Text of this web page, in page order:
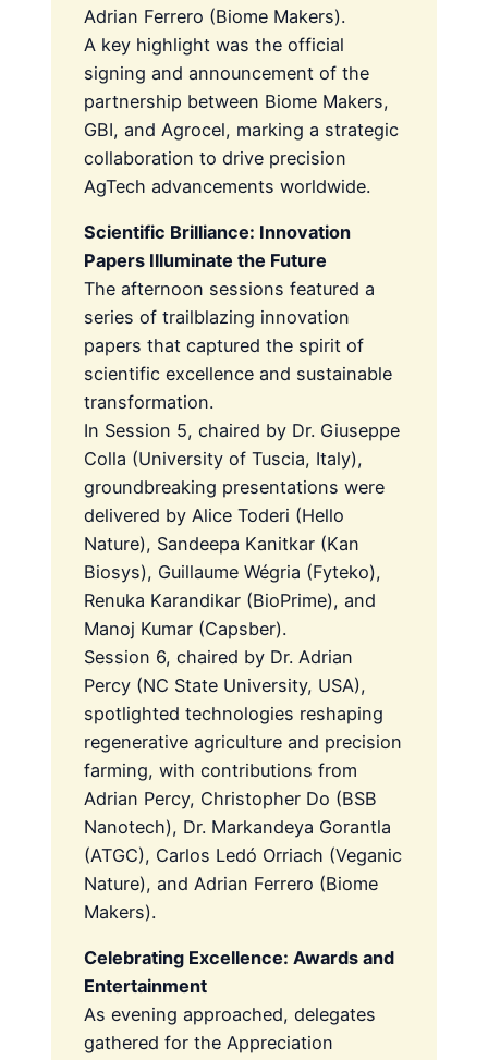
Adrian Ferrero (Biome Makers).
A key highlight was the official
signing and announcement of the
partnership between Biome Makers,
GBI, and Agrocel, marking a strategic
collaboration to drive precision
AgTech advancements worldwide.
Scientific Brilliance: Innovation
Papers Illuminate the Future
The afternoon sessions featured a
series of trailblazing innovation
papers that captured the spirit of
scientific excellence and sustainable
transformation.
In Session 5, chaired by Dr. Giuseppe
Colla (University of Tuscia, Italy),
groundbreaking presentations were
delivered by Alice Toderi (Hello
Nature), Sandeepa Kanitkar (Kan
Biosys), Guillaume Wégria (Fyteko),
Renuka Karandikar (BioPrime), and
Manoj Kumar (Capsber).
Session 6, chaired by Dr. Adrian
Percy (NC State University, USA),
spotlighted technologies reshaping
regenerative agriculture and precision
farming, with contributions from
Adrian Percy, Christopher Do (BSB
Nanotech), Dr. Markandeya Gorantla
(ATGC), Carlos Ledó Orriach (Veganic
Nature), and Adrian Ferrero (Biome
Makers).
Celebrating Excellence: Awards and
Entertainment
As evening approached, delegates
gathered for the Appreciation